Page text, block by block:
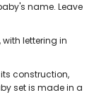
name. Leave
lettering in
construction,
set is made in a